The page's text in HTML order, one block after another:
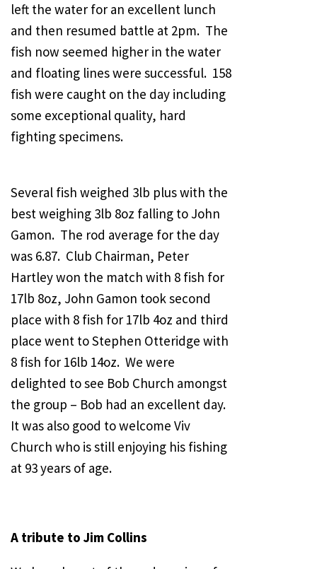
left the water for an excellent lunch
and then resumed battle at 2pm. The
fish now seemed higher in the water
and floating lines were successful. 158
fish were caught on the day including
some exceptional quality, hard
fighting specimens.
Several fish weighed 3lb plus with the
best weighing 3lb 8oz falling to John
Gamon. The rod average for the day
was 6.87. Club Chairman, Peter
Hartley won the match with 8 fish for
17lb 8oz, John Gamon took second
place with 8 fish for 17lb 4oz and third
place went to Stephen Otteridge with
8 fish for 16lb 14oz. We were
delighted to see Bob Church amongst
the group – Bob had an excellent day.
It was also good to welcome Viv
Church who is still enjoying his fishing
at 93 years of age.
A tribute to Jim Collins